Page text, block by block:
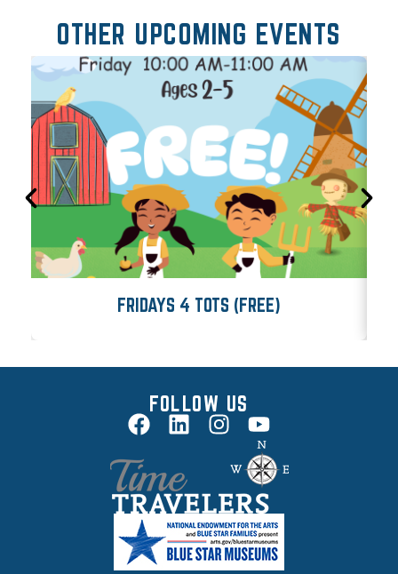
OTHER UPCOMING EVENTS
FRIDAYS 4 TOTS (FREE)
FOLLOW US